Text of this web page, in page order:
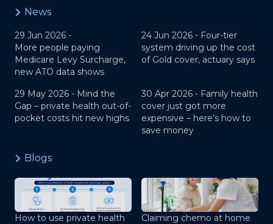
News
29 Jun 2026 -
More people paying
Medicare Levy Surcharge,
new ATO data shows
24 Jun 2026 - Four-tier
system driving up the cost
of Gold cover, actuary says
29 May 2026 - Mind the
Gap – private health out-of-
pocket costs hit new highs
30 Apr 2026 - Family health
cover just got more
expensive – here’s how to
save money
Blogs
How to use private health
Claiming chemo at home